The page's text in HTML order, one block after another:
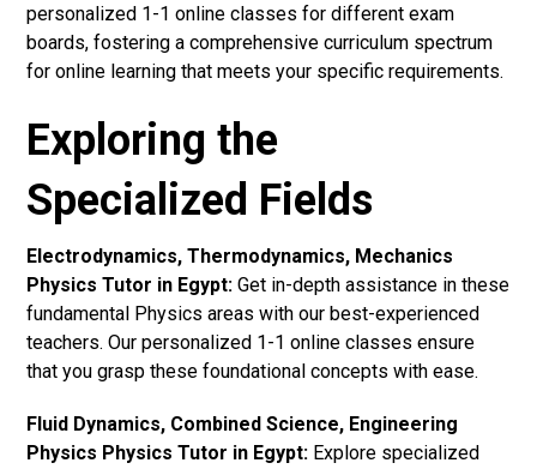
personalized 1-1 online classes for different exam
boards, fostering a comprehensive curriculum spectrum
for online learning that meets your specific requirements.
Exploring the
Specialized Fields
Electrodynamics, Thermodynamics, Mechanics
Physics Tutor in Egypt: Get in-depth assistance in these
fundamental Physics areas with our best-experienced
teachers. Our personalized 1-1 online classes ensure
that you grasp these foundational concepts with ease.
Fluid Dynamics, Combined Science, Engineering
Physics Physics Tutor in Egypt: Explore specialized